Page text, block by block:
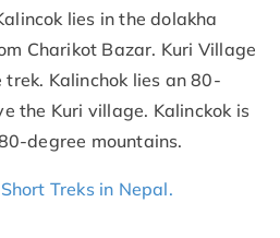
lies in the dolakha
Charikot Bazar. Kuri Village
Kalinchok lies an 80-
the Kuri village. Kalinckok is
degree mountains.
Treks in Nepal.